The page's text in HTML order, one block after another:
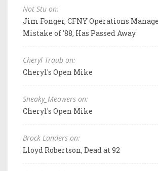
Not Stu on:
Jim Fonger, CFNY Operations
Mistake of '88, Has Passed Away
Cheryl Traub on:
Cheryl's Open Mike
Sneaky_Meowers on:
Cheryl's Open Mike
Brock Landers on:
Lloyd Robertson, Dead at 92